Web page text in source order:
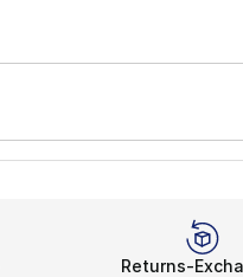
Returns-